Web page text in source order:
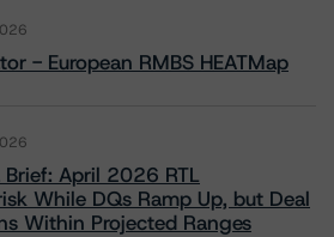
- European RMBS HEATMap
Brief: April 2026 RTL
While DQs Ramp Up, but Deal
Within Projected Ranges